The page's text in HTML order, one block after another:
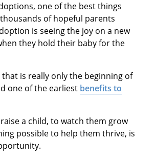
one of the best things
of hopeful parents
is seeing the joy on a new
they hold their baby for the
that is really only the beginning of
one of the earliest benefits to
a child, to watch them grow
possible to help them thrive, is